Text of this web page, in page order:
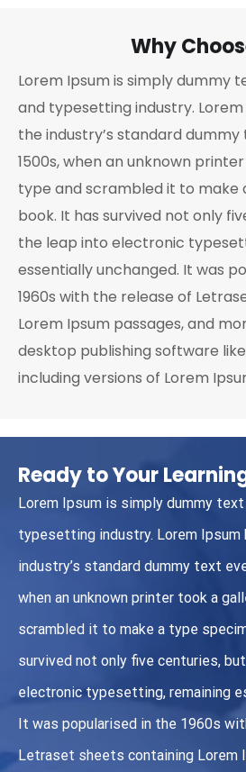
Why
Lorem Ipsum is simply dummy
and typesetting industry.
the industry’s standard
1500s, when an unknown
type and scrambled it to make
book. It has survived not only
the leap into electronic
essentially unchanged. It was
1960s with the release of
Lorem Ipsum passages, and
desktop publishing software
including versions of Lorem
Ready to Your
Lorem Ipsum is simply dummy
typesetting industry. Lorem Ipsum
industry’s standard dummy text
when an unknown printer took a
scrambled it to make a type
survived not only five centuries,
electronic typesetting, remaining
It was popularised in the 1960s
Letraset sheets containing Lorem